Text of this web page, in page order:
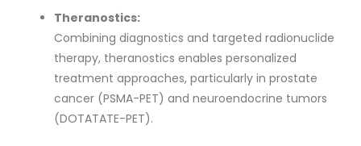
Theranostics:
Combining diagnostics and targeted radionuclide
therapy, theranostics enables personalized
treatment approaches, particularly in prostate
cancer (PSMA-PET) and neuroendocrine tumors
(DOTATATE-PET).